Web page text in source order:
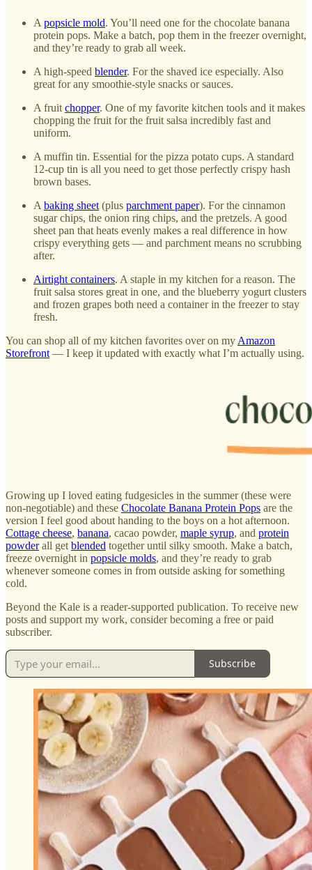
A popsicle mold. You’ll need one for the chocolate banana
protein pops. Make a batch, pop them in the freezer overnight,
and they’re ready to grab all week.
A high-speed blender. For the shaved ice especially. Also
great for any smoothie-style snacks or sauces.
A fruit chopper. One of my favorite kitchen tools and it makes
chopping the fruit for the fruit salsa incredibly fast and
uniform.
A muffin tin. Essential for the pizza potato cups. A standard
12-cup tin is all you need to get those perfectly crispy hash
brown bases.
A baking sheet (plus parchment paper). For the cinnamon
sugar chips, the onion ring chips, and the pretzels. A good
sheet pan that heats evenly makes a real difference in how
crispy everything gets — and parchment means no scrubbing
after.
Airtight containers. A staple in my kitchen for a reason. The
fruit salsa stores great in one, and the blueberry yogurt clusters
and frozen grapes both need a container in the freezer to stay
fresh.
You can shop all of my kitchen favorites over on my Amazon
Storefront — I keep it updated with exactly what I’m actually using.
Growing up I loved eating fudgesicles in the summer (these were
non-negotiable) and these Chocolate Banana Protein Pops are the
version I feel good about handing to the boys on a hot afternoon.
Cottage cheese, banana, cacao powder, maple syrup, and protein
powderall get blended together until silky smooth. Make a batch,
freeze overnight in popsicle molds, and they’re ready to grab
whenever someone comes in from outside asking for something
cold.
Beyond the Kale is a reader-supported publication. To receive new
posts and support my work, consider becoming a free or paid
subscriber.
Subscribe